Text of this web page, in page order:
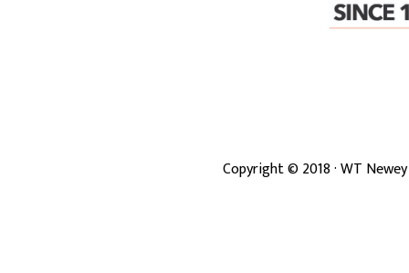
Copyright ©2018· WT